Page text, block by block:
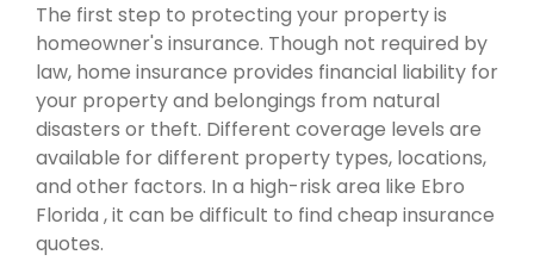
The first step to protecting your property is
homeowner's insurance. Though not required by
law, home insurance provides financial liability for
your property and belongings from natural
disasters or theft. Different coverage levels are
available for different property types, locations,
and other factors. In a high-risk area like Ebro
Florida , it can be difficult to find cheap insurance
quotes.